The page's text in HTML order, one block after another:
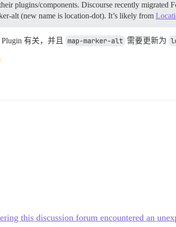
plugins/components. Discourse recently
alt (new name is location-dot). It’s likely from
有关，并且 map-marker-alt 需要更新为
this discussion forum encountered an